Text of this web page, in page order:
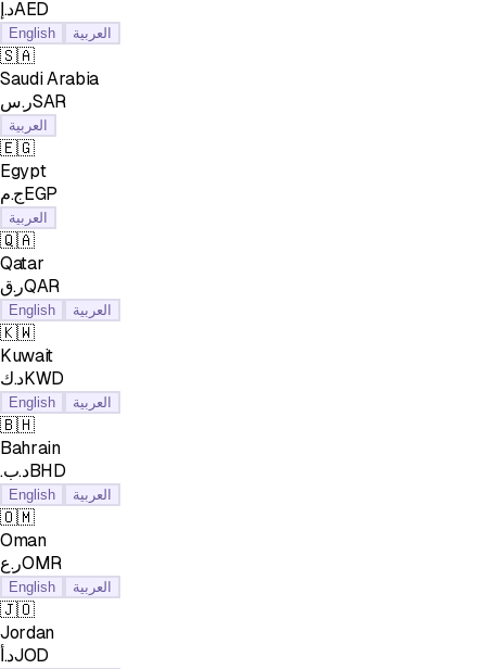
د.إAED
English العربية
🇸🇦
Saudi Arabia
ر.سSAR
العربية
🇪🇬
Egypt
ج.مEGP
العربية
🇶🇦
Qatar
ر.قQAR
English العربية
🇰🇼
Kuwait
د.كKWD
English العربية
🇧🇭
Bahrain
.د.بBHD
English العربية
🇴🇲
Oman
ر.عOMR
English العربية
🇯🇴
Jordan
د.أJOD